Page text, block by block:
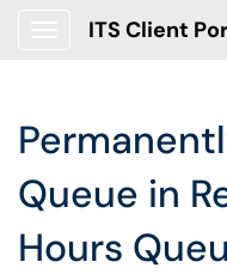
ITS Client
Queue in
Hours